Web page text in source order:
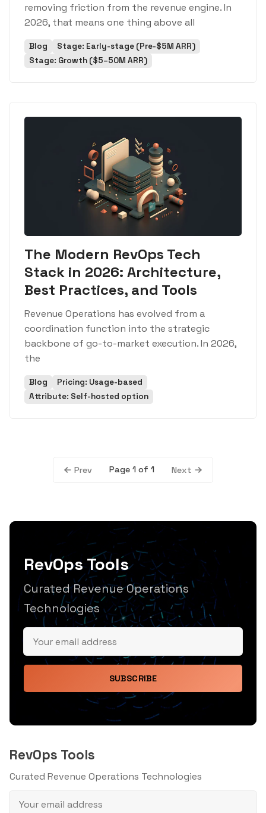
removing friction from the revenue engine. In
2026, that means one thing above all
Blog
Stage: Early-stage (Pre-$5M ARR)
Stage: Growth ($5–50M ARR)
The Modern RevOps Tech
Stack in 2026: Architecture,
Best Practices, and Tools
Revenue Operations has evolved from a
coordination function into the strategic
backbone of go-to-market execution. In 2026,
the
Blog
Pricing: Usage-based
Attribute: Self-hosted option
Prev Page 1 of 1 Next
RevOps Tools
Curated Revenue Operations
Technologies
SUBSCRIBE
RevOps Tools
Curated Revenue Operations Technologies